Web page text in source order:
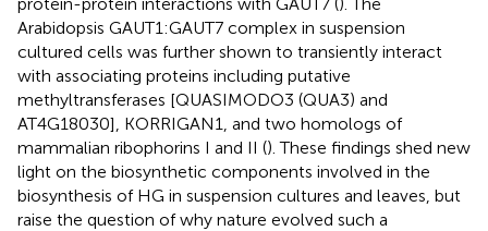
Arabidopsis GAUT1:GAUT7 complex in suspension
cultured cells was further shown to transiently interact
with associating proteins including putative
methyltransferases [QUASIMODO3 (QUA3) and
AT4G18030], KORRIGAN1, and two homologs of
mammalian ribophorins I and II (). These findings shed new
light on the biosynthetic components involved in the
biosynthesis of HG in suspension cultures and leaves, but
raise the question of why nature evolved such a